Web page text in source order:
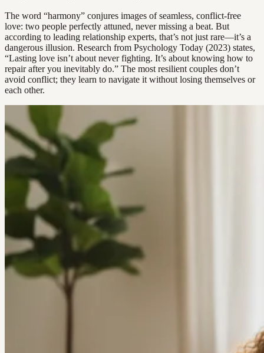
The word “harmony” conjures images of seamless, conflict-free
love: two people perfectly attuned, never missing a beat. But
according to leading relationship experts, that’s not just rare—it’s a
dangerous illusion. Research from Psychology Today (2023) states,
“Lasting love isn’t about never fighting. It’s about knowing how to
repair after you inevitably do.” The most resilient couples don’t
avoid conflict; they learn to navigate it without losing themselves or
each other.